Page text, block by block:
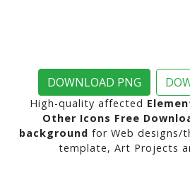
DOWNLOAD PNG
High-quality affected
Other Icons Free
background for Web designs/
template, Art Projects